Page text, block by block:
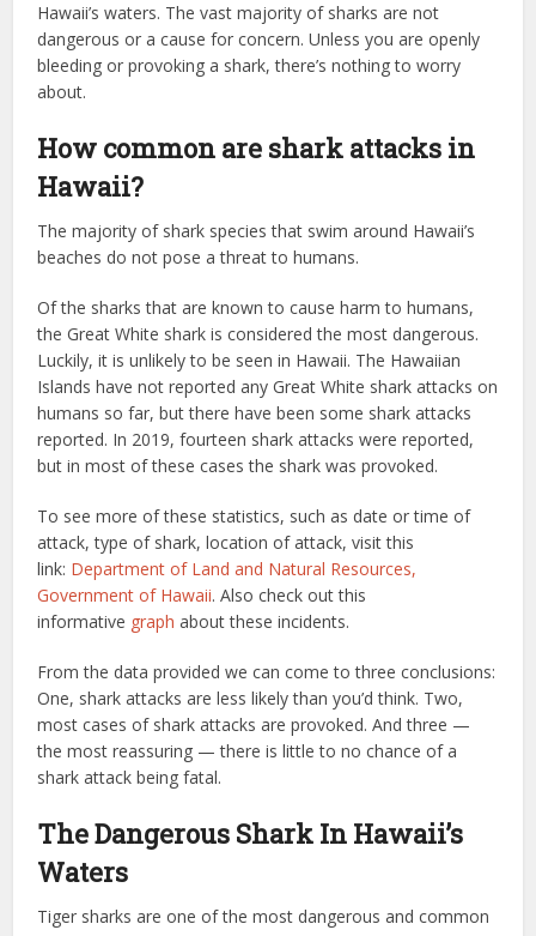
Hawaii’s waters. The vast majority of sharks are not
dangerous or a cause for concern. Unless you are openly
bleeding or provoking a shark, there’s nothing to worry
about.
How common are shark attacks in
Hawaii?
The majority of shark species that swim around Hawaii’s
beaches do not pose a threat to humans.
Of the sharks that are known to cause harm to humans,
the Great White shark is considered the most dangerous.
Luckily, it is unlikely to be seen in Hawaii. The Hawaiian
Islands have not reported any Great White shark attacks on
humans so far, but there have been some shark attacks
reported. In 2019, fourteen shark attacks were reported,
but in most of these cases the shark was provoked.
To see more of these statistics, such as date or time of
attack, type of shark, location of attack, visit this
link: Department of Land and Natural Resources,
Government of Hawaii. Also check out this
informative graph about these incidents.
From the data provided we can come to three conclusions:
One, shark attacks are less likely than you’d think. Two,
most cases of shark attacks are provoked. And three —
the most reassuring — there is little to no chance of a
shark attack being fatal.
The Dangerous Shark In Hawaii’s
Waters
Tiger sharks are one of the most dangerous and common